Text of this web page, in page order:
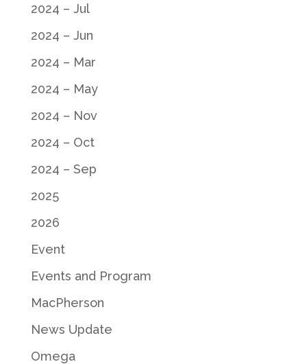
2024 – Jul
2024 – Jun
2024 – Mar
2024 – May
2024 – Nov
2024 – Oct
2024 – Sep
2025
2026
Event
Events and Program
MacPherson
News Update
Omega